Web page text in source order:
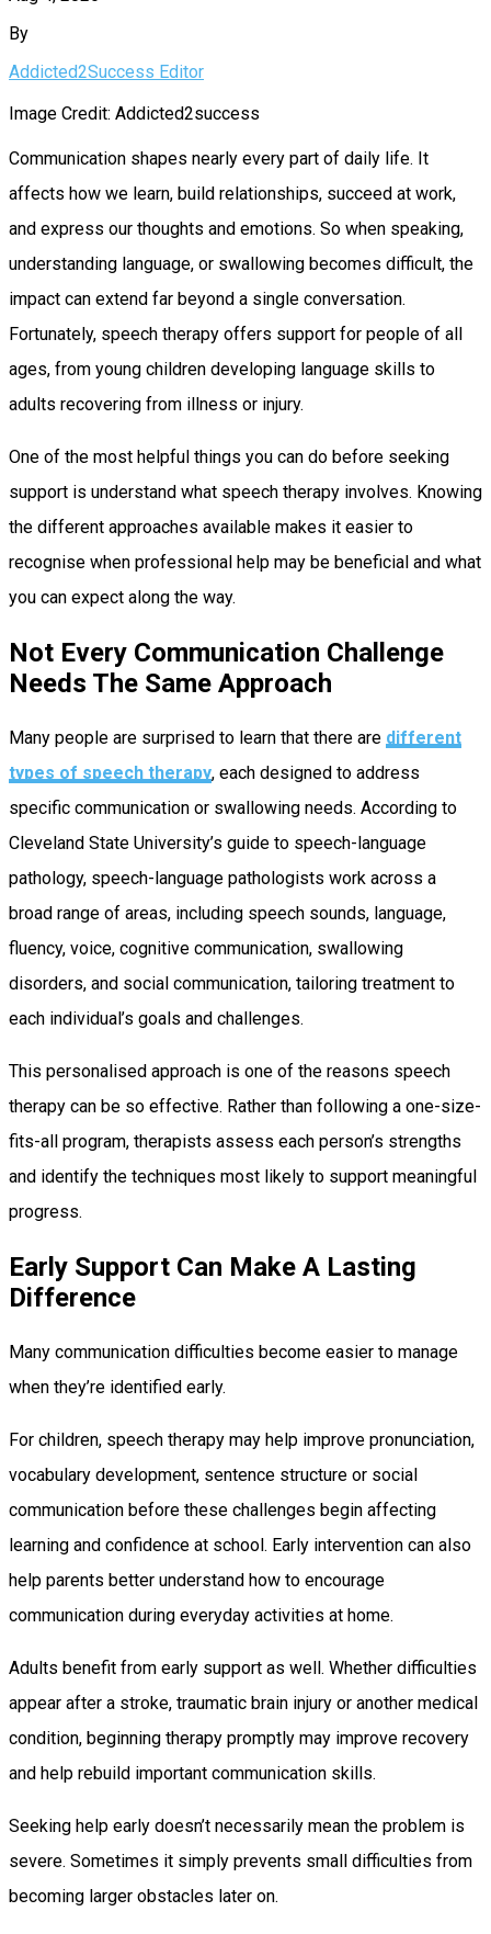
By
Addicted2Success Editor
Image Credit: Addicted2success
Communication shapes nearly every part of daily life. It
affects how we learn, build relationships, succeed at work,
and express our thoughts and emotions. So when speaking,
understanding language, or swallowing becomes difficult, the
impact can extend far beyond a single conversation.
Fortunately, speech therapy offers support for people of all
ages, from young children developing language skills to
adults recovering from illness or injury.
One of the most helpful things you can do before seeking
support is understand what speech therapy involves. Knowing
the different approaches available makes it easier to
recognise when professional help may be beneficial and what
you can expect along the way.
Not Every Communication Challenge
Needs The Same Approach
Many people are surprised to learn that there are different
types of speech therapy, each designed to address
specific communication or swallowing needs. According to
Cleveland State University’s guide to speech-language
pathology, speech-language pathologists work across a
broad range of areas, including speech sounds, language,
fluency, voice, cognitive communication, swallowing
disorders, and social communication, tailoring treatment to
each individual’s goals and challenges.
This personalised approach is one of the reasons speech
therapy can be so effective. Rather than following a one-size-
fits-all program, therapists assess each person’s strengths
and identify the techniques most likely to support meaningful
progress.
Early Support Can Make A Lasting
Difference
Many communication difficulties become easier to manage
when they’re identified early.
For children, speech therapy may help improve pronunciation,
vocabulary development, sentence structure or social
communication before these challenges begin affecting
learning and confidence at school. Early intervention can also
help parents better understand how to encourage
communication during everyday activities at home.
Adults benefit from early support as well. Whether difficulties
appear after a stroke, traumatic brain injury or another medical
condition, beginning therapy promptly may improve recovery
and help rebuild important communication skills.
Seeking help early doesn’t necessarily mean the problem is
severe. Sometimes it simply prevents small difficulties from
becoming larger obstacles later on.